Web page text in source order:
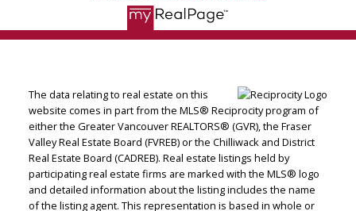
The data relating to real estate on this
website comes in part from the MLS® Reciprocity program of
either the Greater Vancouver REALTORS® (GVR), the Fraser
Valley Real Estate Board (FVREB) or the Chilliwack and District
Real Estate Board (CADREB). Real estate listings held by
participating real estate firms are marked with the MLS® logo
and detailed information about the listing includes the name
of the listing agent. This representation is based in whole or